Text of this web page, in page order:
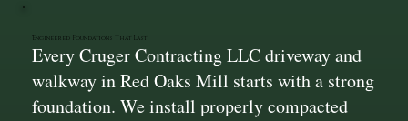
Engineered Foundations That Last
Every Cruger Contracting LLC driveway and
walkway in Red Oaks Mill starts with a strong
foundation. We install properly compacted